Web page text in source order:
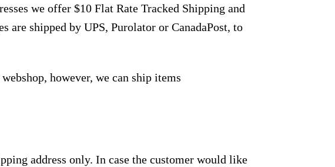
we offer $10 Flat Rate Tracked Shipping and
are shipped by UPS, Purolator or CanadaPost, to
however, we can ship items
address only. In case the customer would like